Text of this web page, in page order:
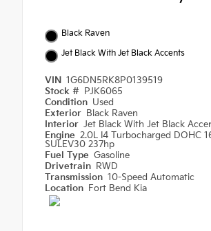
Black Raven
Jet Black With Jet Black Accents
VIN 1G6DN5RK8P0139519
Stock #
PJK6065
Condition Used
Exterior Black Raven
Interior Jet Black With Jet Black
Engine 2.0L I4 Turbocharged DOHC
SULEV30 237hp
Fuel Type Gasoline
Drivetrain RWD
Transmission 10-Speed Automatic
Location Fort Bend Kia